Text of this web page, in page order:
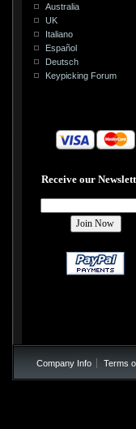
Australia
UK
Italiano
Español
Deutsch
Keypicking Forum
Receive our
Company Info Terms